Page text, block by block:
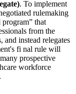
. To implement
rulemaking
that
from the
instead relegates
fi nal rule will
prospective
workforce